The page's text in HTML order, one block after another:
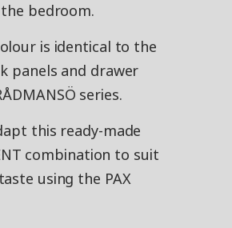
bedroom.
is identical to the
panels and drawer
series.
this ready-made
combination to suit
using the PAX